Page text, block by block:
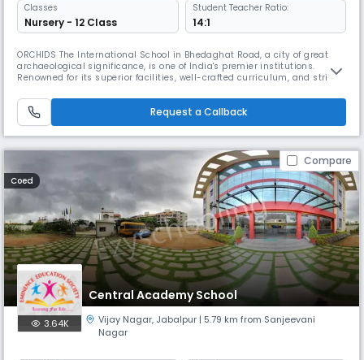
Classes
Nursery - 12 Class
Student Teacher Ratio:
14:1
ORCHIDS The International School in Bhedaghat Road, a city of great
archaeological significance, is one of India's premier institutions.
Renowned for its superior facilities, well-crafted curriculum, and strict
school in Bhedaghat Road. It is the newest addition to our network of
over 90 schools in 25+ cities across India, positivel
Request a Callback
Compare
Coed
Central Academy School
3.64K Vijay Nagar, Jabalpur | 5.79 km from Sanjeevani
Nagar